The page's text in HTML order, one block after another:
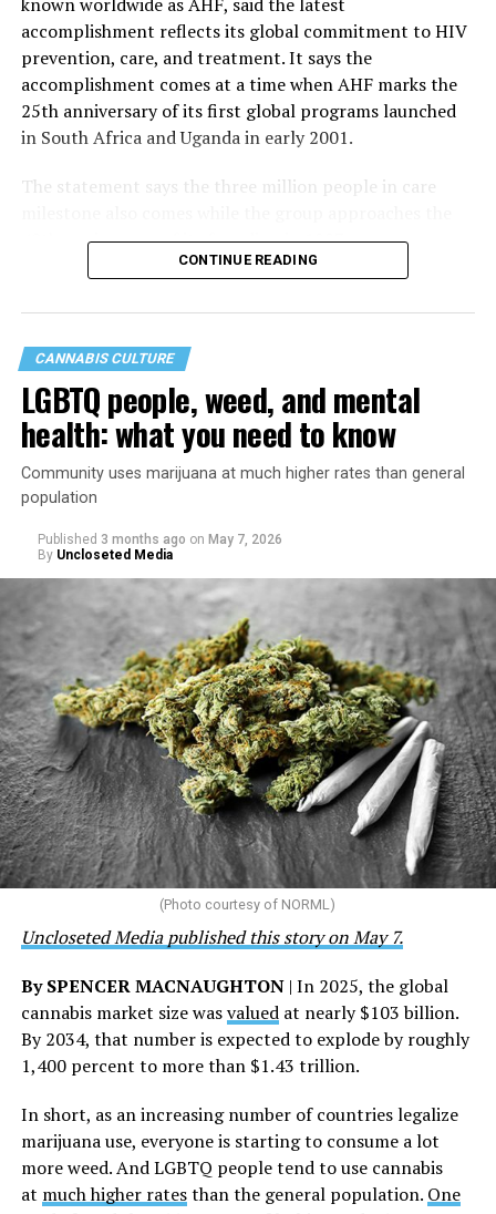
known worldwide as AHF, said the latest
accomplishment reflects its global commitment to HIV
prevention, care, and treatment. It says the
accomplishment comes at a time when AHF marks the
25th anniversary of its first global programs launched
in South Africa and Uganda in early 2001.
The statement says the three million people in care
40th anniversary of its founding in 1987.
“Today, AHF provides lifesaving services in 50 countries
across Africa, the Americas, Asia, and Europe,
supporting millions of people living with HIV through a
network of 1,056 global clinics, 79 healthcare centers in
the U.S., 67 pharmacies, 96 wellness centers, 26 Out of
the Closet thrift stores, outreach programs, and
community partnerships,” the statement says.
“This accomplishment is far more than a number — it
represents 3 million individuals whose lives have been
touched by compassion, commitment, and the belief
that healthcare is a human right,” Condessa M. Curley,
the AHF board chair, said in a statement. “We extend our
deepest gratitude to every member of the AHF team
whose dedication made this milestone possible,” Curley
said.
The AHF website notes the organization was founded in
1987 in Los Angeles as a network of hospices committed
to “fighting for the living and caring for the dying” at a
time when there was no effective treatment for
HIV/AIDS. A statement on the website says since that
time AHF has greatly expanded, converting its hospices
into healthcare centers “and building a new paradigm
CONTINUE READING
CANNABIS CULTURE
LGBTQ people, weed, and mental
health: what you need to know
Community uses marijuana at much higher rates than general
population
Published 3 months ago on May 7, 2026
By Uncloseted Media
(Photo courtesy of NORML)
Uncloseted Media published this story on May 7.
By SPENCER MACNAUGHTON| In 2025, the global
cannabis market size wasvaluedat nearly $103 billion.
By 2034, that number is expected to explode by roughly
1,400 percent to more than $1.43 trillion.
In short, as an increasing number of countries legalize
marijuana use, everyone is starting to consume a lot
more weed. And LGBTQ people tend to use cannabis
at much higher ratesthan the general population. One